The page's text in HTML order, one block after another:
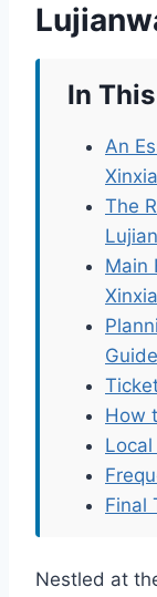
In
An
The
Main
Guide
How
Final
Nestled at